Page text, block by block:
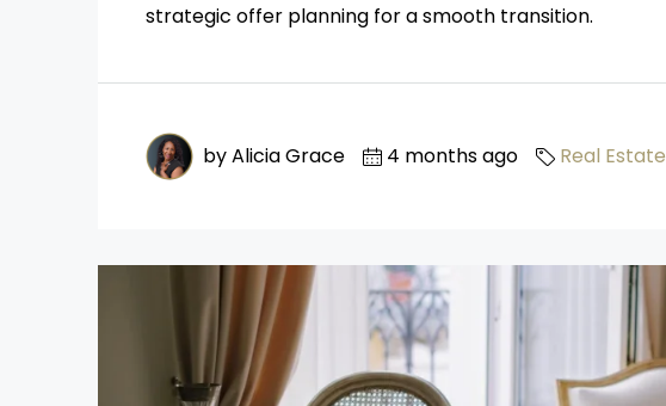
strategic offer planning for a smooth transition.
by Alicia Grace 4 months ago Real Estate